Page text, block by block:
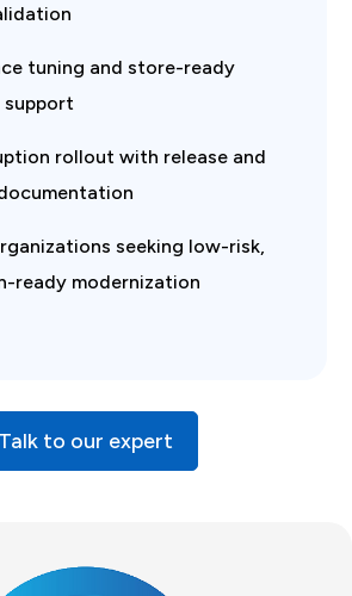
tuning and store-ready
support
rollout with release and
seeking low-risk,
ready modernization
Talk to our expert